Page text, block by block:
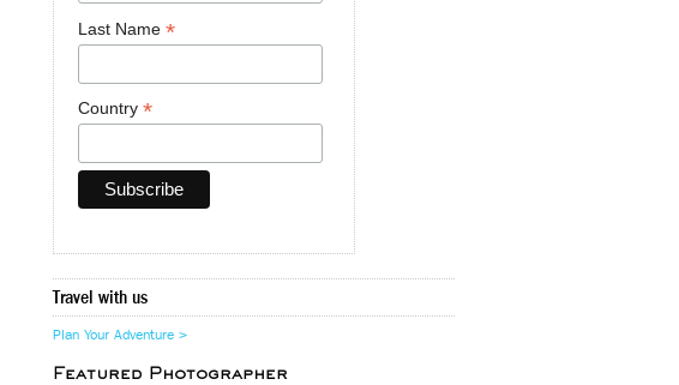
Last Name *
Country *
Travel with us
Plan Your Adventure >
Featured Photographer